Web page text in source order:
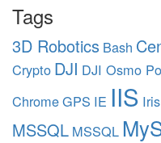
Tags
3D Robotics Bash
Crypto DJI DJI Osmo
ChromeGPS IE IIS
MSSQL MSSQL